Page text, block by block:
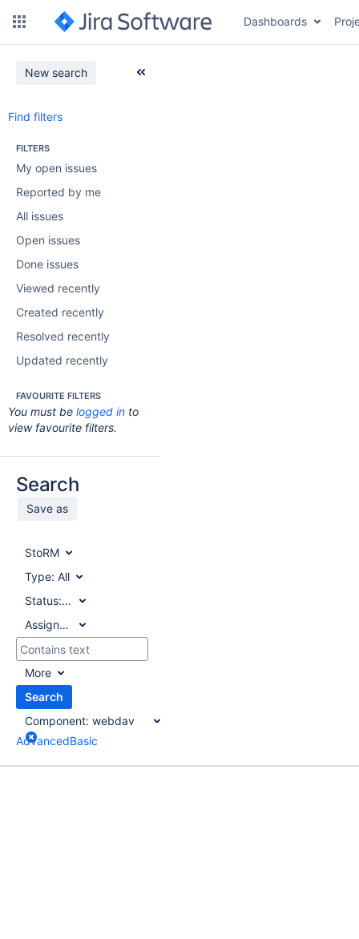
Dashboards
New search
Find filters
FILTERS
My open issues
Reported by me
All issues
Open issues
Done issues
Viewed recently
Created recently
Resolved recently
Updated recently
FAVOURITE FILTERS
You must be logged in to
view favourite filters.
Search
Save as
StoRM
Type: All
Status:All
Assignee:
All
More
Search
Component: webdav
AdvancedBasic